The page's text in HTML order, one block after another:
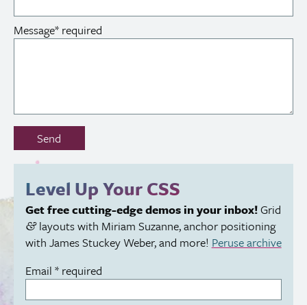
Message* required
Don’t
out
field:
Send
Level Up YourCSS
Get free cutting-edge demos in your inbox!Grid
&layouts with Miriam Suzanne, anchor positioning
with James Stuckey Weber, and more! Peruse archive
Email * required